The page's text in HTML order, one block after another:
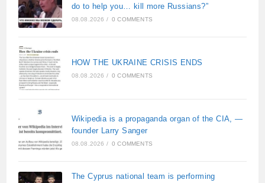
do to help you… kill more Russians?”
08.08.2026 / 0 COMMENTS
HOW THE UKRAINE CRISIS ENDS
08.08.2026 / 0 COMMENTS
Wikipedia is a propaganda organ of the CIA, —
founder Larry Sanger
08.08.2026 / 0 COMMENTS
The Cyprus national team is performing